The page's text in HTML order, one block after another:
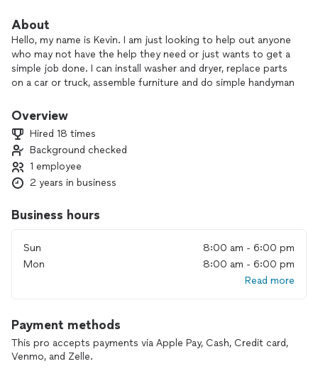
About
Hello, my name is Kevin. I am just looking to help out anyone
who may not have the help they need or just wants to get a
simple job done. I can install washer and dryer, replace parts
on a car or truck, assemble furniture and do simple handyman
Overview
Hired 18 times
Background checked
1 employee
2 years in business
Business hours
Sun
8:00 am - 6:00 pm
Mon
8:00 am - 6:00 pm
Read more
Payment methods
This pro accepts payments via Apple Pay, Cash, Credit card,
Venmo, and Zelle.